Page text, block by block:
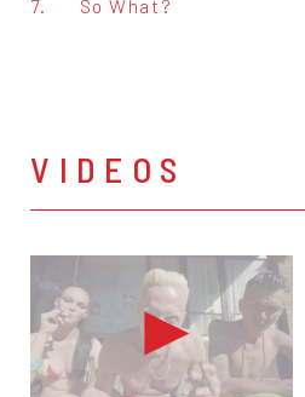
7.
So What?
VIDEOS